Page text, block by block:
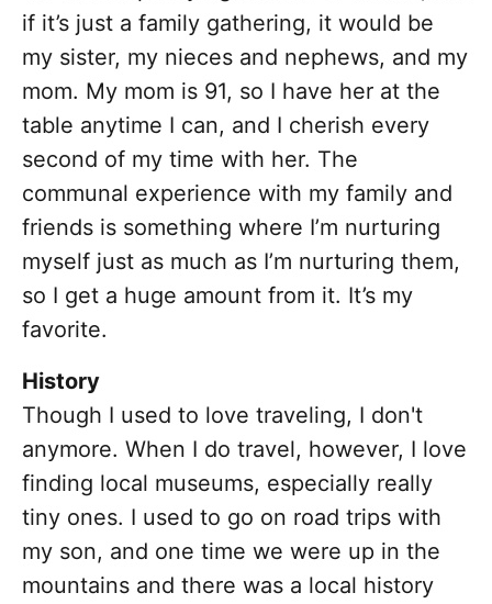
if it’s just a family gathering, it would be
my sister, my nieces and nephews, and my
mom. My mom is 91, so I have her at the
table anytime I can, and I cherish every
second of my time with her. The
communal experience with my family and
friends is something where I’m nurturing
myself just as much as I’m nurturing them,
so I get a huge amount from it. It’s my
favorite.
History
Though I used to love traveling, I don't
anymore. When I do travel, however, I love
finding local museums, especially really
tiny ones. I used to go on road trips with
my son, and one time we were up in the
mountains and there was a local history